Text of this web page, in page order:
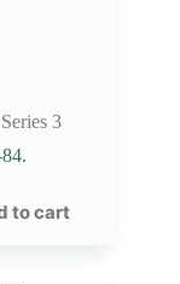
3
to cart